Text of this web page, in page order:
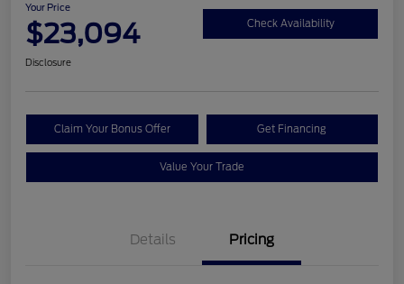
Your Price
$23,094 Check Availability
Disclosure
Claim Your Bonus Offer Get Financing
Value Your Trade
Details Pricing